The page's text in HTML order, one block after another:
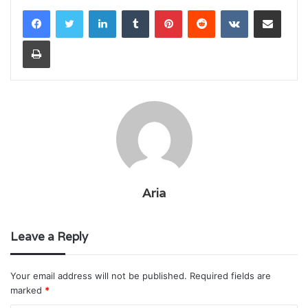
LinkedInTumblr PinterestReddit VKontakteShare via Email
Print
Aria
Leave a Reply
Your email address will not be published. Required fields are
marked *